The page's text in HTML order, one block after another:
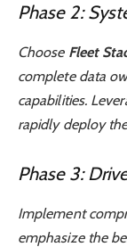
Phase 2:
Choose Fleet
complete data
capabilities.
rapidly deploy
Phase 3:
Implement
emphasize the